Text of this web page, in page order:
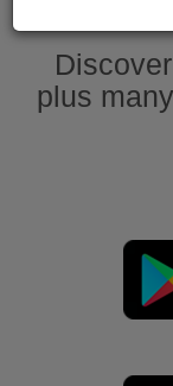
plus